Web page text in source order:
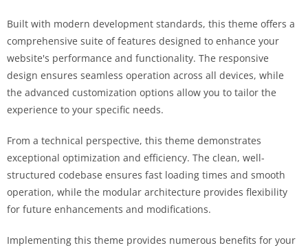
Built with modern development standards, this theme offers a
comprehensive suite of features designed to enhance your
website's performance and functionality. The responsive
design ensures seamless operation across all devices, while
the advanced customization options allow you to tailor the
experience to your specific needs.
From a technical perspective, this theme demonstrates
exceptional optimization and efficiency. The clean, well-
structured codebase ensures fast loading times and smooth
operation, while the modular architecture provides flexibility
for future enhancements and modifications.
Implementing this theme provides numerous benefits for your